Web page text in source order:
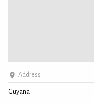
Address
Guyana